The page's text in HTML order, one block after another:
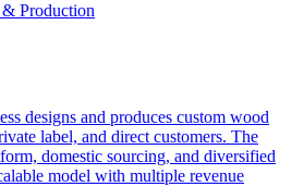
Production
designs and produces custom wood
label, and direct customers. The
domestic sourcing, and diversified
model with multiple revenue